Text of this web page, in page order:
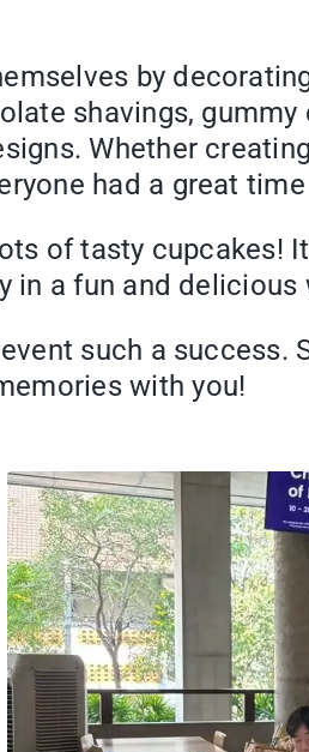
by
shavings,
Whether
had a great
of tasty cupcakes!
in a fun and delicious
such a success.
with you!